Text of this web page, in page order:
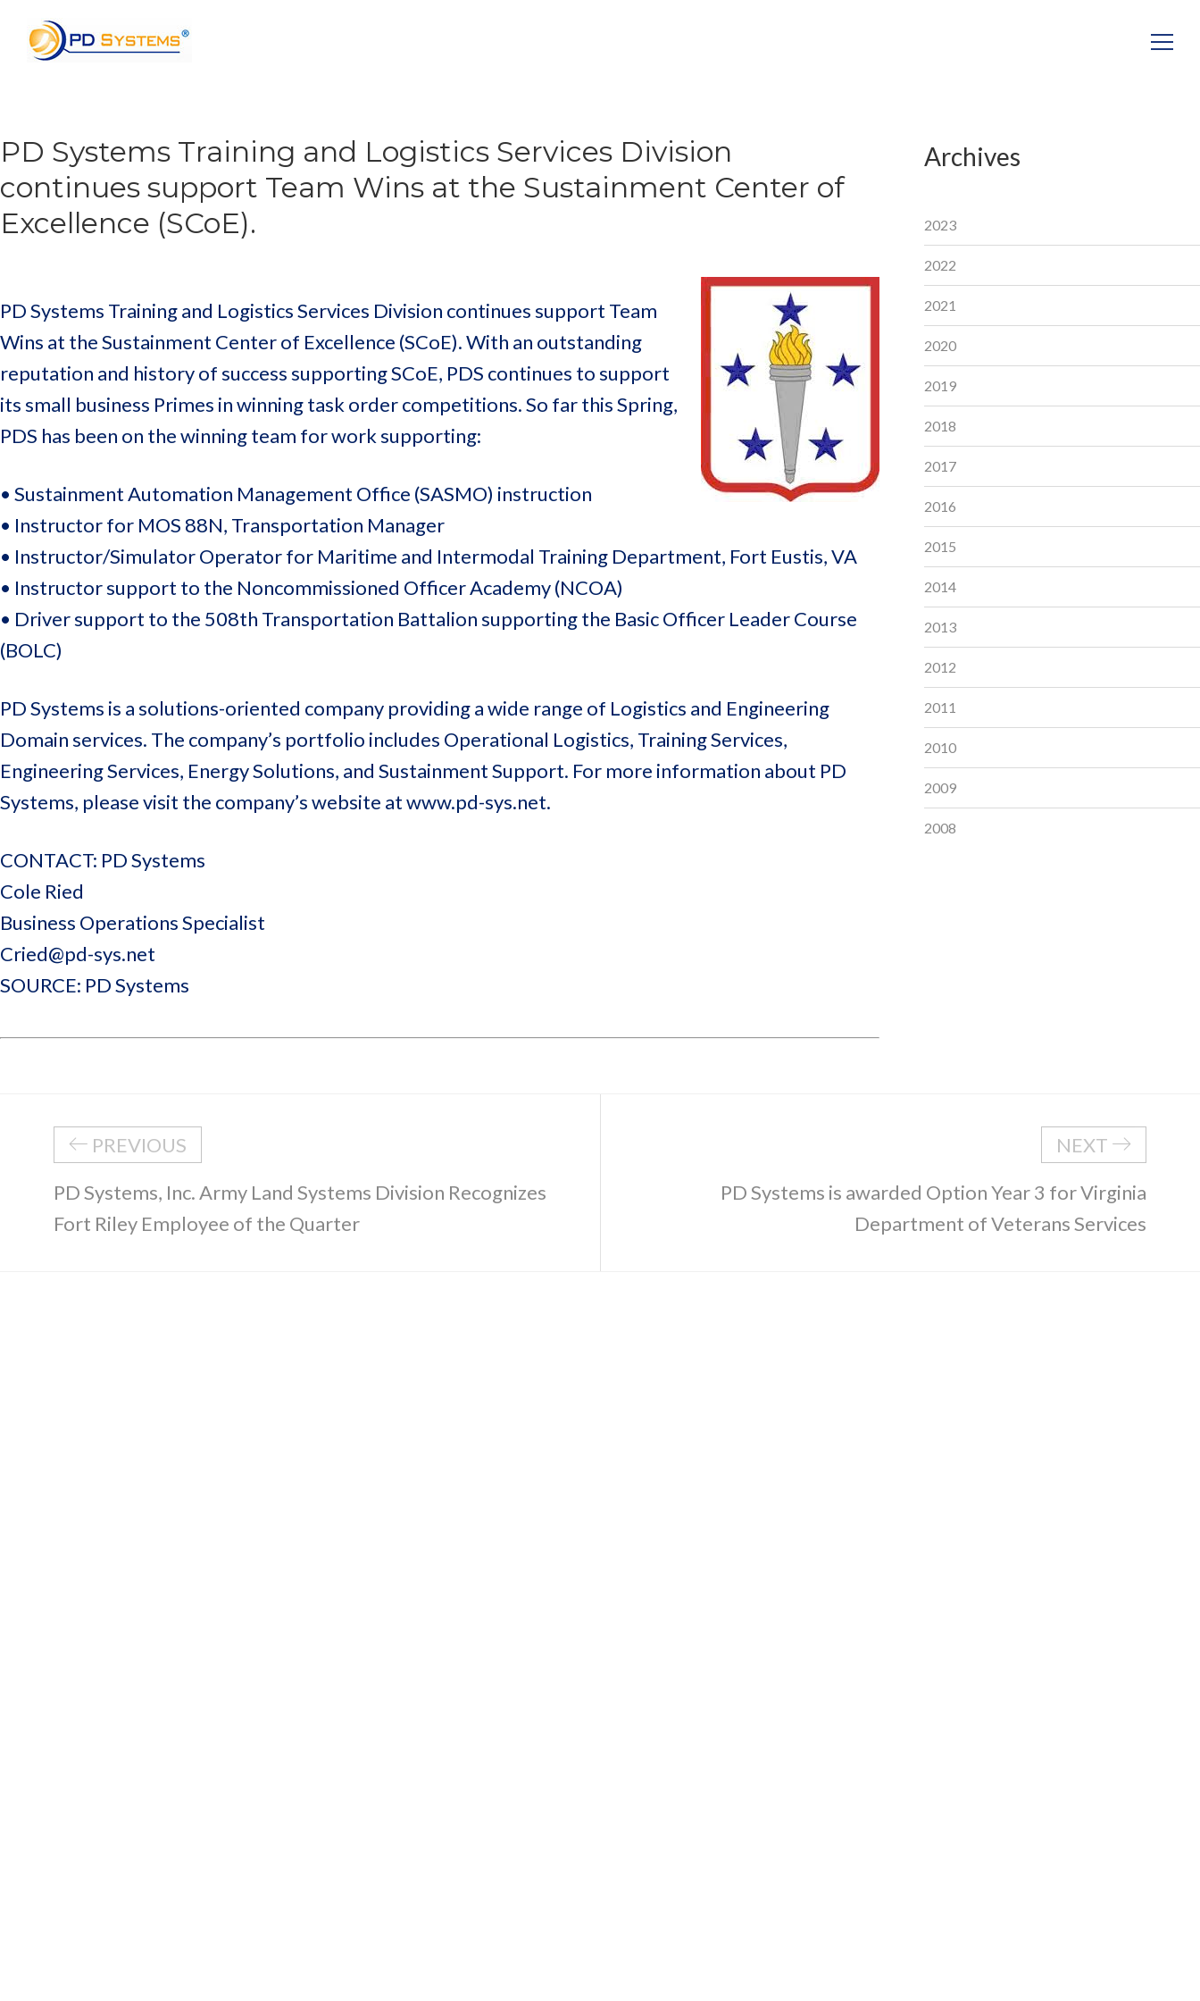
PD Systems Training and Logistics Services Division
continues support Team Wins at the Sustainment Center of
Excellence (SCoE).
PD Systems Training and Logistics Services Division continues support Team
Wins at the Sustainment Center of Excellence (SCoE). With an outstanding
reputation and history of success supporting SCoE, PDS continues to support
its small business Primes in winning task order competitions. So far this Spring,
PDS has been on the winning team for work supporting:
• Sustainment Automation Management Office (SASMO) instruction
• Instructor for MOS 88N, Transportation Manager
• Instructor/Simulator Operator for Maritime and Intermodal Training Department, Fort Eustis, VA
• Instructor support to the Noncommissioned Officer Academy (NCOA)
• Driver support to the 508th Transportation Battalion supporting the Basic Officer Leader Course
(BOLC)
PD Systems is a solutions-oriented company providing a wide range of Logistics and Engineering
Domain services. The company’s portfolio includes Operational Logistics, Training Services,
Engineering Services, Energy Solutions, and Sustainment Support. For more information about PD
Systems, please visit the company’s website at www.pd-sys.net.
CONTACT: PD Systems
Cole Ried
Business Operations Specialist
Cried@pd-sys.net
SOURCE: PD Systems
Archives
2023
2022
2021
2020
2019
2018
2017
2016
2015
2014
2013
2012
2011
2010
2009
2008
PREVIOUS
PD Systems, Inc. Army Land Systems Division Recognizes
Fort Riley Employee of the Quarter
NEXT
PD Systems is awarded Option Year 3 for Virginia
Department of Veterans Services